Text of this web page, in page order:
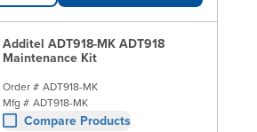
Additel ADT918-MK ADT918
Maintenance Kit
Order # ADT918-MK
Mfg # ADT918-MK
Compare Products